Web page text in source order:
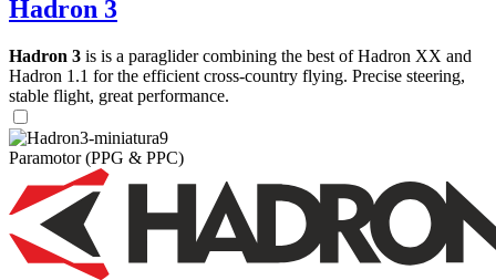
Hadron 3
Hadron 3 is is a paraglider combining the best of Hadron XX and
Hadron 1.1 for the efficient cross-country flying. Precise steering,
stable flight, great performance.
Paramotor (PPG & PPC)